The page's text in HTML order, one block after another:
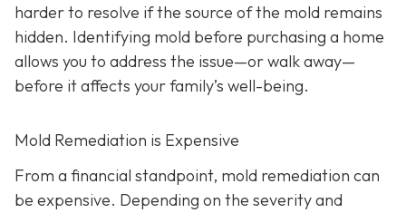
harder to resolve if the source of the mold remains
hidden. Identifying mold before purchasing a home
allows you to address the issue—or walk away—
before it affects your family’s well-being.
Mold Remediation is Expensive
From a financial standpoint, mold remediation can
be expensive. Depending on the severity and